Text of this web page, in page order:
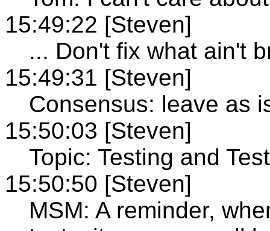
15:49:22 [Steven]
... Don't fix what ain't
15:49:31 [Steven]
Consensus: leave as
15:50:03 [Steven]
Topic: Testing and
15:50:50 [Steven]
MSM: A reminder,